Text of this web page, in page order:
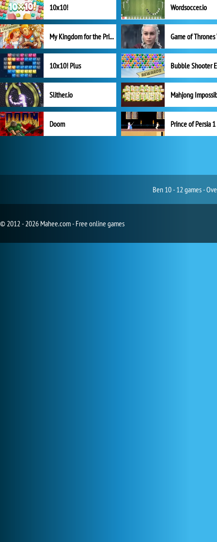
10x10! Wordsoccer.io
My Kingdom for the Princess Full Version
10x10! Plus
Slither.io Mahjong
Doom Prince of Persia 1
Ben 10 - 12 games -
© 2012 - 2026 Mahee.com - Free online games